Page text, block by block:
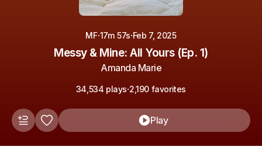
MF·17m 57s·Feb 7, 2025
Messy & Mine: All Yours (Ep. 1)
Amanda Marie
34,534 plays·2,190 favorites
Play